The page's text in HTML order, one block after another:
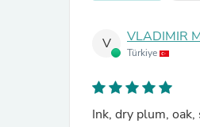
V VLADIMIR
Türkiye
Ink, dry plum,